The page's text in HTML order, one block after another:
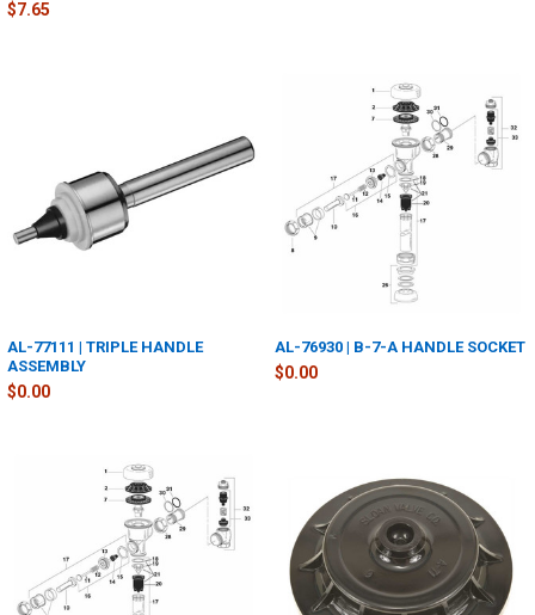
$7.65
AL-77111 | TRIPLE HANDLE
ASSEMBLY
$0.00
AL-76930 | B-7-A HANDLE SOCKET
$0.00